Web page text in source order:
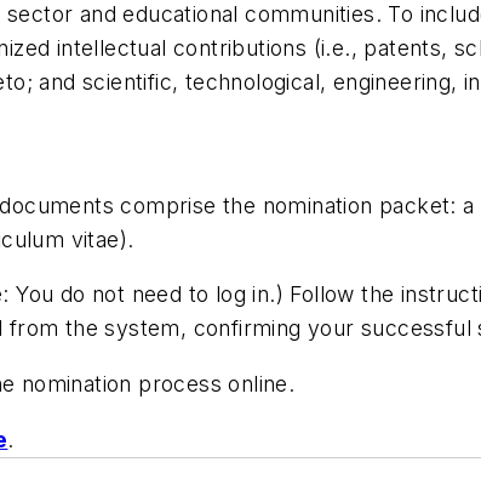
and educational communities. To
intellectual contributions (i.e., patents,
and scientific, technological, engineering,
comprise the nomination packet:
vitae).
do not need to log in.) Follow the
the system, confirming your successful
nomination process online.
.